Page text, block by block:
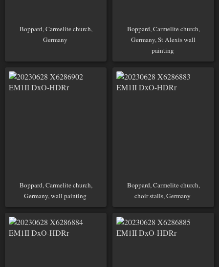
Boppard, Carmelite church,
Germany
Boppard, Carmelite church,
Germany, St Alexis wall
painting
Boppard, Carmelite church,
Germany, wall painting
Boppard, Carmelite church,
choir stalls, Germany